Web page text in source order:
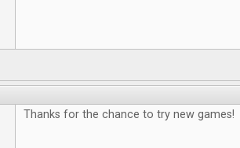
Thanks for the chance to try new games!